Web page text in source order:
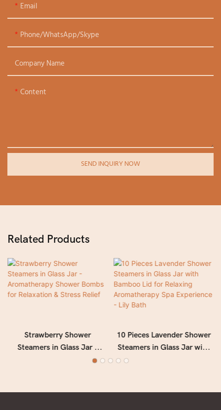
Email
Phone/WhatsApp/Skype
Company Name
Content
SEND INQUIRY NOW
Related Products
Strawberry Shower
Steamers in Glass Jar -
Aromatherapy Shower
10 Pieces Lavender Shower
Steamers in Glass Jar with
Bamboo Lid for Relaxing